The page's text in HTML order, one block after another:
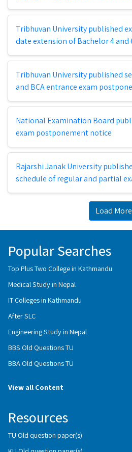
Tribhuvan University published
date extension of Bachelor 4 and
Tribhuvan University published
and BCA entrance exam
National Examination Board
exam postponement notice
Rajarshi Janak University
schedule of regular and partial
Load More
Popular Searches
Top Plus Two College in Kathmandu
Medical Study in Nepal
IT Colleges in Kathmandu
After SLC
Engineering Study in Nepal
BBS Old Questions TU
BBA Old Questions TU
View all Content
Resources
TU Old question paper(s)